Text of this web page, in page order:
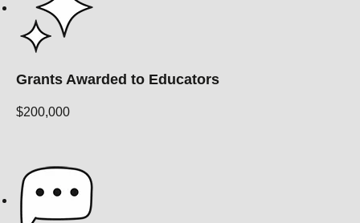
Grants Awarded to Educators
$200,000